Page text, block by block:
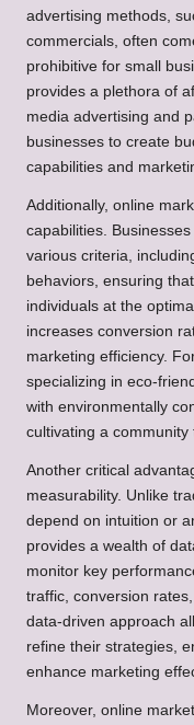
advertising methods,
commercials, often
prohibitive for small
provides a plethora of
media advertising and
businesses to create
capabilities and
Additionally, online
capabilities.
various criteria,
behaviors, ensuring
individuals at the
increases conversion
marketing efficiency.
specializing in eco-
with environmentally
cultivating a community
Another critical
measurability. Unlike
depend on intuition or
provides a wealth of
monitor key
traffic, conversion
data-driven approach
refine their strategies,
enhance marketing
Moreover, online